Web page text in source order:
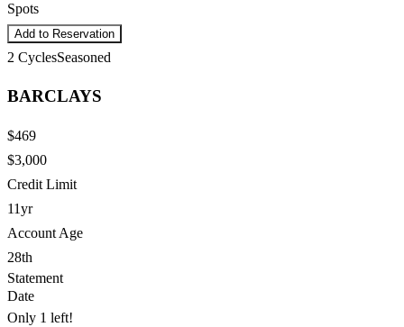
Spots
Add to Reservation
2 CyclesSeasoned
BARCLAYS
$469
$3,000
Credit Limit
11yr
Account Age
28th
Statement
Date
Only 1 left!